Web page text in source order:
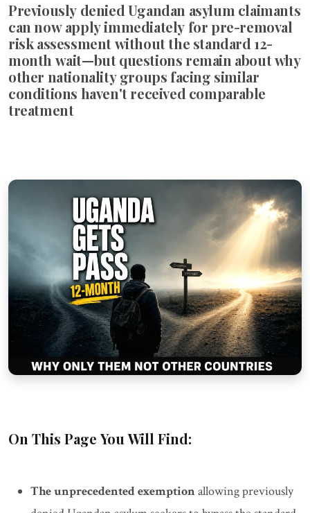
Previously denied Ugandan asylum claimants
can now apply immediately for pre-removal
risk assessment without the standard 12-
month wait—but questions remain about why
other nationality groups facing similar
conditions haven't received comparable
treatment
On This Page You Will Find:
The unprecedented exemptionallowing previously